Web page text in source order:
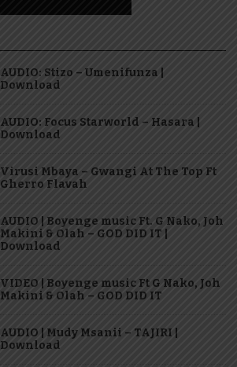
AUDIO: Stizo – Umenifunza |
Download
AUDIO: Focus Starworld – Hasara |
Download
Virusi Mbaya – Gwangi At The Top Ft
Gherro Flavah
AUDIO | Boyenge music Ft. G Nako, Joh
Makini & Olah – GOD DID IT |
Download
VIDEO | Boyenge music Ft G Nako, Joh
Makini & Olah – GOD DID IT
AUDIO | Mudy Msanii – TAJIRI |
Download